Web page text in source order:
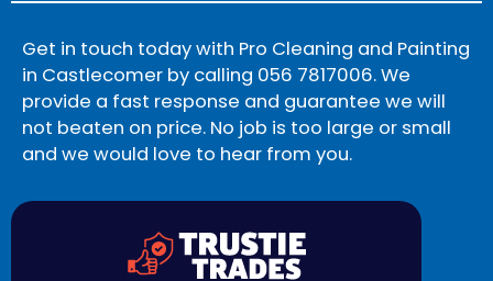
Get in touch today with Pro Cleaning and Painting
in Castlecomer by calling 056 7817006. We
provide a fast response and guarantee we will
not beaten on price. No job is too large or small
and we would love to hear from you.